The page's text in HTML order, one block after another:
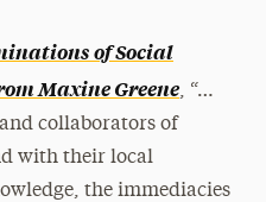
of Social
Maxine Greene, “…
collaborators of
with their local
the immediacies